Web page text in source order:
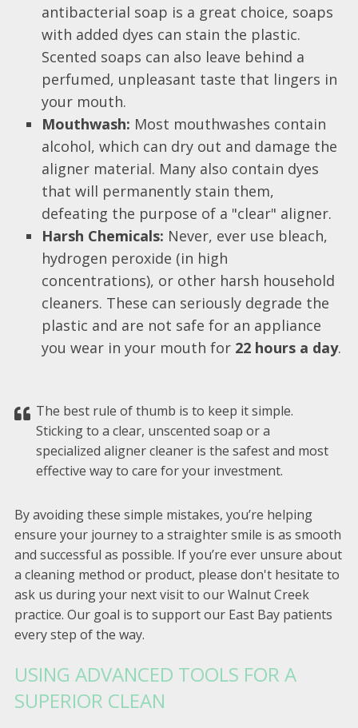
antibacterial soap is a great choice, soaps
with added dyes can stain the plastic.
Scented soaps can also leave behind a
perfumed, unpleasant taste that lingers in
your mouth.
Mouthwash: Most mouthwashes contain
alcohol, which can dry out and damage the
aligner material. Many also contain dyes
that will permanently stain them,
defeating the purpose of a "clear" aligner.
Harsh Chemicals: Never, ever use bleach,
hydrogen peroxide (in high
concentrations), or other harsh household
cleaners. These can seriously degrade the
plastic and are not safe for an appliance
you wear in your mouth for 22 hours a day.
The best rule of thumb is to keep it simple.
Sticking to a clear, unscented soap or a
specialized aligner cleaner is the safest and most
effective way to care for your investment.
By avoiding these simple mistakes, you’re helping
ensure your journey to a straighter smile is as smooth
and successful as possible. If you’re ever unsure about
a cleaning method or product, please don't hesitate to
ask us during your next visit to our Walnut Creek
practice. Our goal is to support our East Bay patients
every step of the way.
USING ADVANCED TOOLS FOR A
SUPERIOR CLEAN